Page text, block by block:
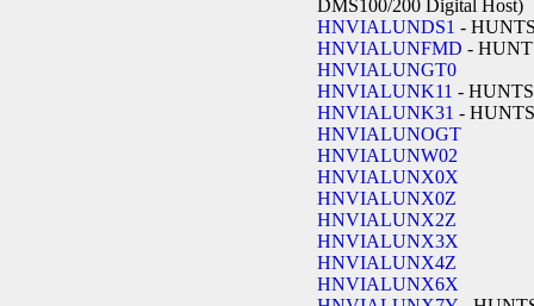
DMS100/200 Digital Host)
HNVIALUNDS1 -
HNVIALUNFMD -
HNVIALUNGT0
HNVIALUNK11 -
HNVIALUNK31 -
HNVIALUNOGT
HNVIALUNW02
HNVIALUNX0X
HNVIALUNX0Z
HNVIALUNX2Z
HNVIALUNX3X
HNVIALUNX4Z
HNVIALUNX6X